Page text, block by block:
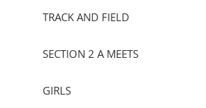
TRACK AND FIELD
SECTION 2 A MEETS
GIRLS